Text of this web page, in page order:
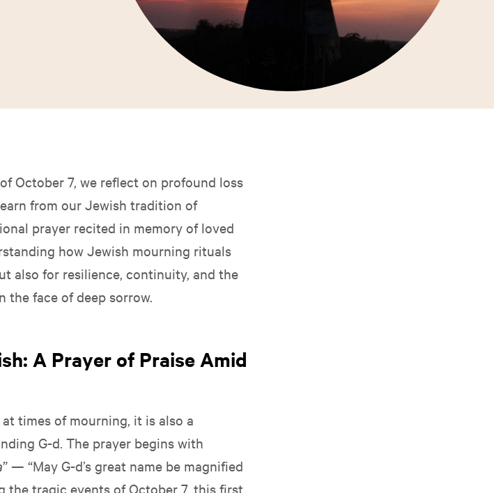
October 7, we reflect on profound loss
from our Jewish tradition of
prayer recited in memory of loved
how Jewish mourning rituals
also for resilience, continuity, and the
face of deep sorrow.
A Prayer of Praise Amid
times of mourning, it is also a
G-d. The prayer begins with
” — “May G-d’s great name be magnified
the tragic events of October 7, this first